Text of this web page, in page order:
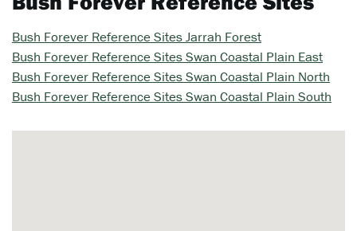
Bush Forever Reference Sites Jarrah Forest
Bush Forever Reference Sites Swan Coastal Plain East
Bush Forever Reference Sites Swan Coastal Plain North
Bush Forever Reference Sites Swan Coastal Plain South